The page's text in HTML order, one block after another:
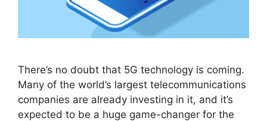
There’s no doubt that 5G technology is coming.
Many of the world’s largest telecommunications
companies are already investing in it, and it’s
expected to be a huge game-changer for the